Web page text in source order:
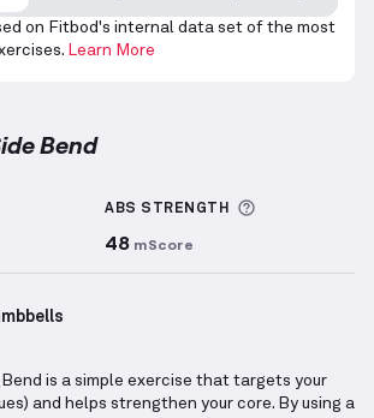
on Fitbod's internal data set of the most
Learn More
Bend
information about Sets Logged
ABS STRENGTH
48 mScore
Bend is a simple exercise that targets your
and helps strengthen your core. By using a